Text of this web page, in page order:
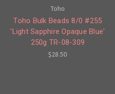
Toho
Toho Bulk Beads 8/0 #255
'Light Sapphire Opaque Blue'
250g TR-08-309
$28.50